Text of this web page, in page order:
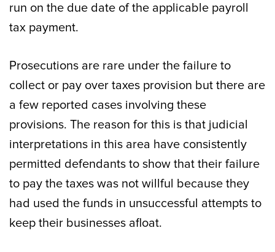
run on the due date of the applicable payroll
tax payment.
Prosecutions are rare under the failure to
collect or pay over taxes provision but there are
a few reported cases involving these
provisions. The reason for this is that judicial
interpretations in this area have consistently
permitted defendants to show that their failure
to pay the taxes was not willful because they
had used the funds in unsuccessful attempts to
keep their businesses afloat.